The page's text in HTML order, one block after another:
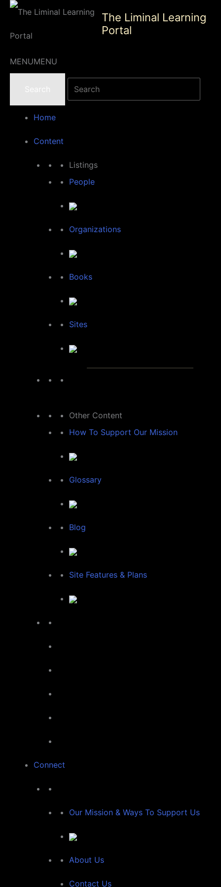
Skip
content
The Liminal Learning
Portal
MENUMENU
Home
Content
Listings
People
Organizations
Books
Sites
Other Content
How To Support Our Mission
Glossary
Blog
Site Features & Plans
Connect
Our Mission & Ways To Support Us
About Us
Contact Us